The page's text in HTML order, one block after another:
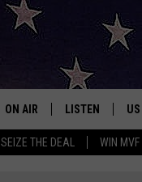
SEIZE THE DEAL WIN MVF
ON AIR
CURT & SAMM IN THE
LISTEN
LISTEN LIVE